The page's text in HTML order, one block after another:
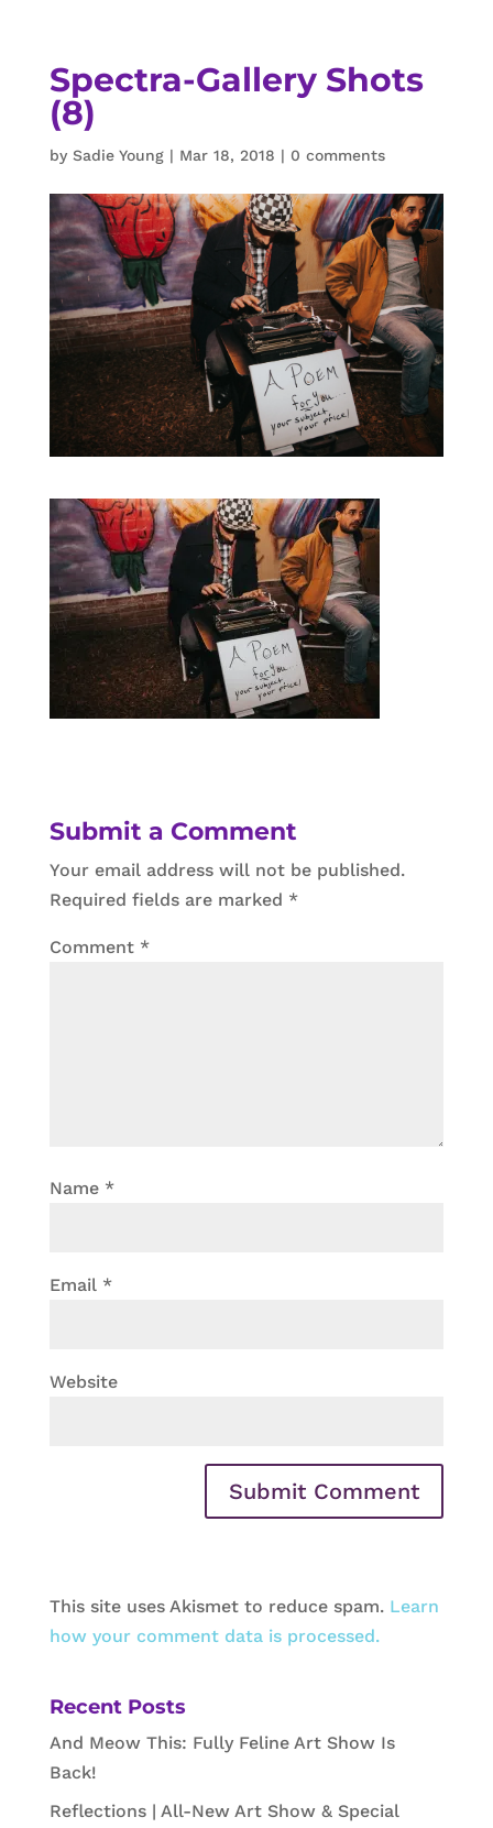
Spectra-Gallery Shots
(8)
by Sadie Young| Mar 18, 2018 | 0 comments
Submit a Comment
Your email address will not be published.
Required fields are marked *
Comment *
Name *
Email *
Website
This site uses Akismet to reduce spam. Learn
how your comment data is processed.
Recent Posts
And Meow This: Fully Feline Art Show Is
Back!
Reflections | All-New Art Show & Special